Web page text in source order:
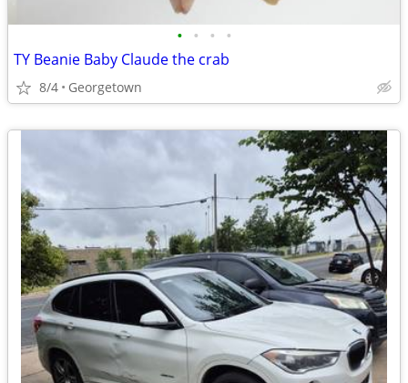
• • • •
TY Beanie Baby Claude the crab
8/4 Georgetown